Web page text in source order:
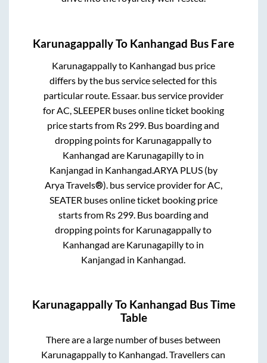
KarunagappallyTo Kanhangad Bus Fare
Karunagappallyto Kanhangad bus price
differs by the bus service selected for this
particular route. Essaar. bus service provider
for AC, SLEEPER buses online ticket booking
price starts from Rs 299 . Bus boarding and
dropping points for Karunagappallyto
Kanhangad are Karunagapillyto in
Kanjangad in Kanhangad ARYA PLUS (by
Arya Travels®). bus service provider for AC,
SEATER buses online ticket booking price
starts from Rs 299. Bus boarding and
dropping points for Karunagappallyto
Kanhangad are Karunagapillyto in
Kanjangad in Kanhangad
KarunagappallyTo Kanhangad Bus Time
Table
There are a large number of buses between
Karunagappallyto Kanhangad. Travellers can